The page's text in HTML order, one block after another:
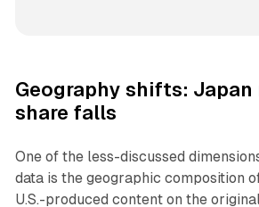
Geography shifts: Japan
share falls
One of the less-discussed
data is the geographic composition
U.S.-produced content on the